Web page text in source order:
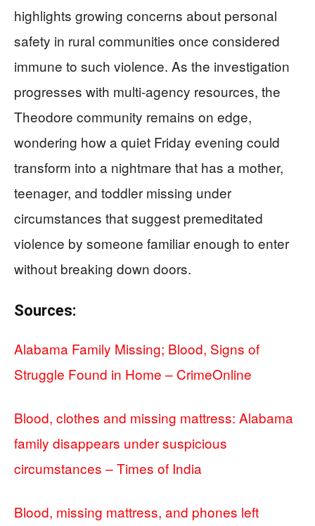
highlights growing concerns about personal
safety in rural communities once considered
immune to such violence. As the investigation
progresses with multi-agency resources, the
Theodore community remains on edge,
wondering how a quiet Friday evening could
transform into a nightmare that has a mother,
teenager, and toddler missing under
circumstances that suggest premeditated
violence by someone familiar enough to enter
without breaking down doors.
Sources:
Alabama Family Missing; Blood, Signs of
Struggle Found in Home – CrimeOnline
Blood, clothes and missing mattress: Alabama
family disappears under suspicious
circumstances – Times of India
Blood, missing mattress, and phones left